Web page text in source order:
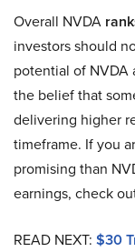
Overall NVDA
investors should
potential of NVDA
the belief that
delivering higher
timeframe. If you
promising than
earnings, check
READ NEXT: $30